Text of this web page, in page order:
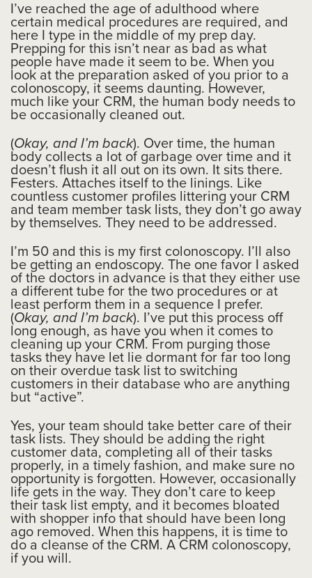
I’ve reached the age of adulthood where
certain medical procedures are required, and
here I type in the middle of my prep day.
Prepping for this isn’t near as bad as what
people have made it seem to be. When you
look at the preparation asked of you prior to a
colonoscopy, it seems daunting. However,
much like your CRM, the human body needs to
be occasionally cleaned out.
(Okay, and I’m back). Over time, the human
body collects a lot of garbage over time and it
doesn’t flush it all out on its own. It sits there.
Festers. Attaches itself to the linings. Like
countless customer profiles littering your CRM
and team member task lists, they don’t go away
by themselves. They need to be addressed.
I’m 50 and this is my first colonoscopy. I’ll also
be getting an endoscopy. The one favor I asked
of the doctors in advance is that they either use
a different tube for the two procedures or at
least perform them in a sequence I prefer.
(Okay, and I’m back). I’ve put this process off
long enough, as have you when it comes to
cleaning up your CRM. From purging those
tasks they have let lie dormant for far too long
on their overdue task list to switching
customers in their database who are anything
but “active”.
Yes, your team should take better care of their
task lists. They should be adding the right
customer data, completing all of their tasks
properly, in a timely fashion, and make sure no
opportunity is forgotten. However, occasionally
life gets in the way. They don’t care to keep
their task list empty, and it becomes bloated
with shopper info that should have been long
ago removed. When this happens, it is time to
do a cleanse of the CRM. A CRM colonoscopy,
if you will.